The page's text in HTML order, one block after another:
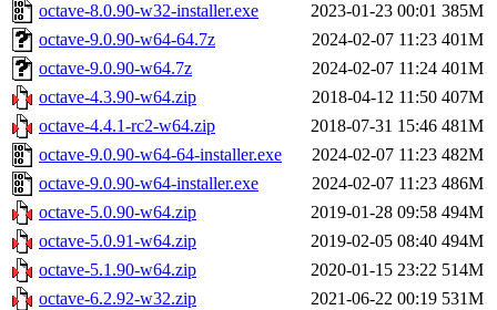
octave-8.0.90-w32-installer.exe
2023-01-23 00:01 385M
octave-9.0.90-w64-64.7z
2024-02-07 11:23 401M
octave-9.0.90-w64.7z
2024-02-07 11:24 401M
octave-4.3.90-w64.zip
2018-04-12 11:50 407M
octave-4.4.1-rc2-w64.zip
2018-07-31 15:46 481M
octave-9.0.90-w64-64-installer.exe
2024-02-07 11:23 482M
octave-9.0.90-w64-installer.exe
2024-02-07 11:23 486M
octave-5.0.90-w64.zip
2019-01-28 09:58 494M
octave-5.0.91-w64.zip
2019-02-05 08:40 494M
octave-5.1.90-w64.zip
2020-01-15 23:22 514M
octave-6.2.92-w32.zip
2021-06-22 00:19 531M